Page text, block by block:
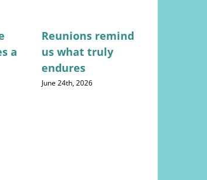
a
Reunions remind
us what truly
endures
June 24th, 2026